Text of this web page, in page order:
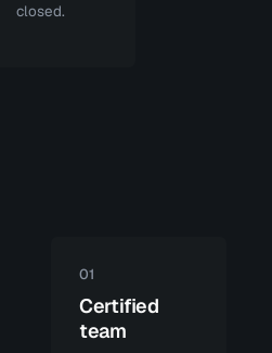
closed.
01
Certified
team